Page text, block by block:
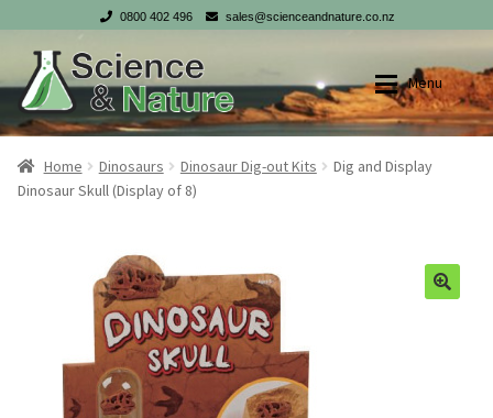
0800 402 496 sales@scienceandnature.co.nz
Skip
to
navigation
Skip
to
content
Menu
Shop
ShopHome Dinosaurs Dinosaur Dig-out Kits
Dig and Display
Dinosaur Skull (Display of 8)